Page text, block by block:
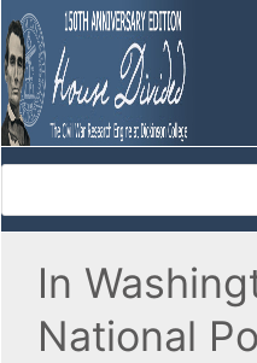
In
National